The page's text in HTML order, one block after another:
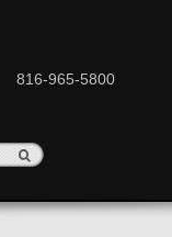
816-965-5800